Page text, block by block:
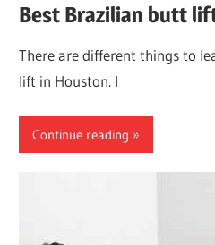
Best Brazilian butt
There are different things to
lift in Houston. I
Continue reading